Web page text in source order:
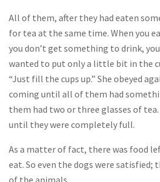
All of them, after they had eaten
for tea at the same time. When you
you don’t get something to drink,
wanted to put only a little bit in the
“Just fill the cups up.” She obeyed
coming until all of them had
them had two or three glasses of
until they were completely full.
As a matter of fact, there was food
eat. So even the dogs were satisfied;
of the animals.